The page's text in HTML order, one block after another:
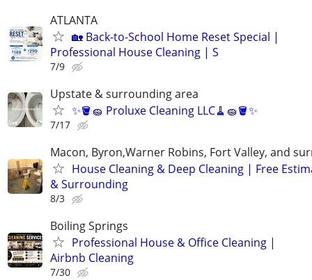
ATLANTA
🏡 Back-to-School Home Reset Special |
Professional House Cleaning | S
7/9
Upstate & surrounding area
✨🪣🧽 Proluxe Cleaning LLC🧹🧽🪣✨
7/17
Macon, Byron,Warner Robins, Fort Valley, and
House Cleaning & Deep Cleaning | Free
& Surrounding
8/3
Boiling Springs
Professional House & Office Cleaning |
Airbnb Cleaning
7/30